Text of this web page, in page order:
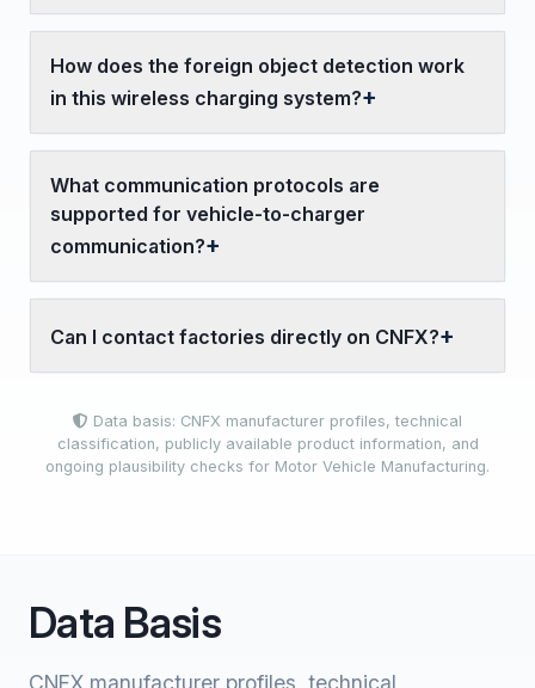
How does the foreign object detection work
in this wireless charging system?
What communication protocols are
supported for vehicle-to-charger
communication?
Can I contact factories directly on CNFX?
Data basis: CNFX manufacturer profiles, technical
classification, publicly available product information, and
ongoing plausibility checks for Motor Vehicle Manufacturing.
Data Basis
CNFX manufacturer profiles, technical